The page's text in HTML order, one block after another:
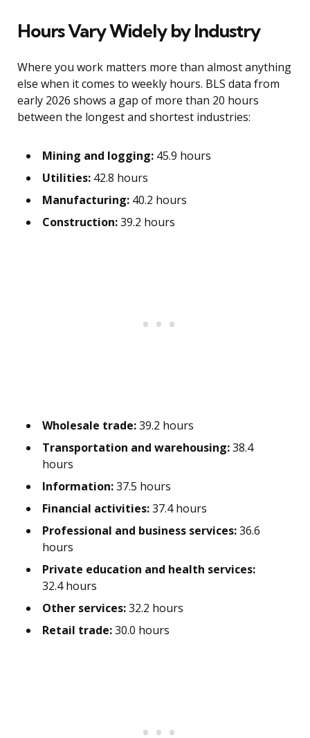
Hours Vary Widely by Industry
Where you work matters more than almost anything
else when it comes to weekly hours. BLS data from
early 2026 shows a gap of more than 20 hours
between the longest and shortest industries:
Mining and logging: 45.9 hours
Utilities: 42.8 hours
Manufacturing: 40.2 hours
Construction:39.2 hours
Wholesale trade:39.2 hours
Transportation and warehousing:38.4
hours
Information:37.5 hours
Financial activities:37.4 hours
Professional and business services:36.6
hours
Private education and health services:
32.4 hours
Other services:32.2 hours
Retail trade:30.0 hours